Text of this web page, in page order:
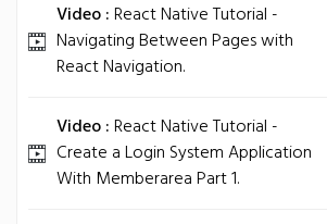
Video :React Native Tutorial -
Navigating Between Pages with
React Navigation.
Video :React Native Tutorial -
Create a Login System Application
With Memberarea Part 1.